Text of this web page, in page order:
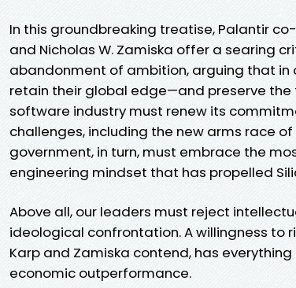
In this groundbreaking treatise, Palantir
and Nicholas W. Zamiska offer a searing
abandonment of ambition, arguing that in
retain their global edge—and preserve
software industry must renew its
challenges, including the new arms race
government, in turn, must embrace the
engineering mindset that has propelled
Above all, our leaders must reject
ideological confrontation. A willingness to
Karp and Zamiska contend, has
economic outperformance.